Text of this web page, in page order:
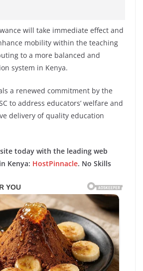
will take immediate effect and
mobility within the teaching
to a more balanced and
system in Kenya.
a renewed commitment by the
to address educators’ welfare and
delivery of quality education
today with the leading web
Kenya: HostPinnacle. No Skills